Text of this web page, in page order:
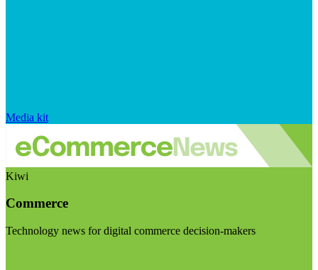
Media kit
Kiwi
Commerce
Technology news for digital commerce decision-makers